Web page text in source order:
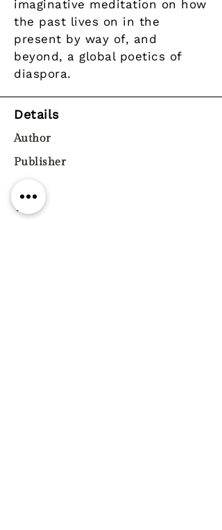
imaginative meditation on how
the past lives on in the
present by way of, and
beyond, a global poetics of
diaspora.
Details
Author
Publisher
Year